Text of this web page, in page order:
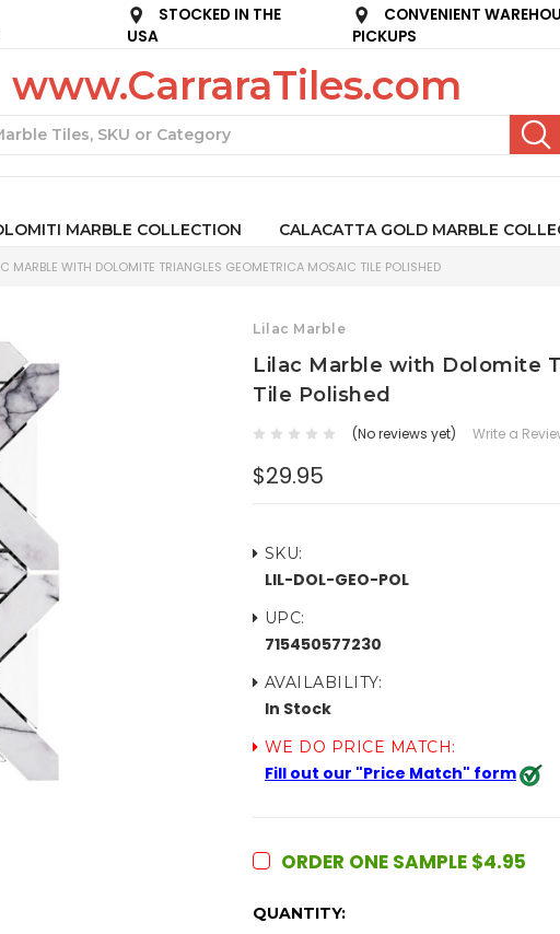
STOCKED IN THE
USA
CONVENIENT
PICKUPS
www.CarraraTiles.com
MARBLE COLLECTION CALACATTA GOLD MARBLE
MARBLE WITH DOLOMITE TRIANGLES GEOMETRICA MOSAIC TILE POLISHED
Lilac Marble
Lilac Marble with Dolomite
Tile Polished
(No reviews yet) Write a
$29.95
SKU:
LIL-DOL-GEO-POL
UPC:
715450577230
AVAILABILITY:
In Stock
WE DO PRICE MATCH:
Fill out our "Price Match" form
ORDER ONE SAMPLE $4.95
CURRENT
QUANTITY: